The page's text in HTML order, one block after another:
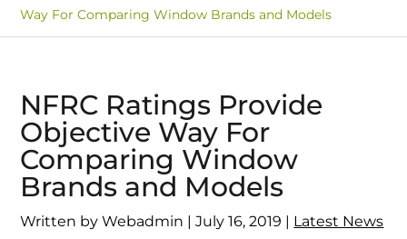
Way For Comparing Window Brands and Models
NFRC Ratings Provide
Objective Way For
Comparing Window
Brands and Models
Written by Webadmin | July 16, 2019 | Latest News